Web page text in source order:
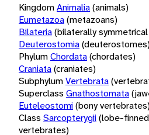
KingdomAnimalia(animals)
Eumetazoa(metazoans)
Bilateria(bilaterally
Deuterostomia(deuterostomes)
PhylumChordata(chordates)
Craniata(craniates)
SubphylumVertebrata
Superclass Gnathostomata
Euteleostomi(bony vertebrates)
Class Sarcopterygii(lobe-
vertebrates)